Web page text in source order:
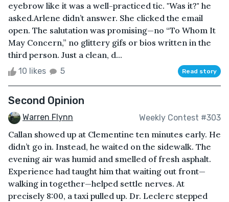
eyebrow like it was a well-practiced tic. "Was it?" he
asked.Arlene didn’t answer. She clicked the email
open. The salutation was promising—no “To Whom It
May Concern,” no glittery gifs or bios written in the
third person. Just a clean, d...
10 likes 5 Read story
Second Opinion
Warren Flynn Weekly Contest #303
Callan showed up at Clementine ten minutes early. He
didn’t go in. Instead, he waited on the sidewalk. The
evening air was humid and smelled of fresh asphalt.
Experience had taught him that waiting out front—
walking in together—helped settle nerves. At
precisely 8:00, a taxi pulled up. Dr. Leclerc stepped